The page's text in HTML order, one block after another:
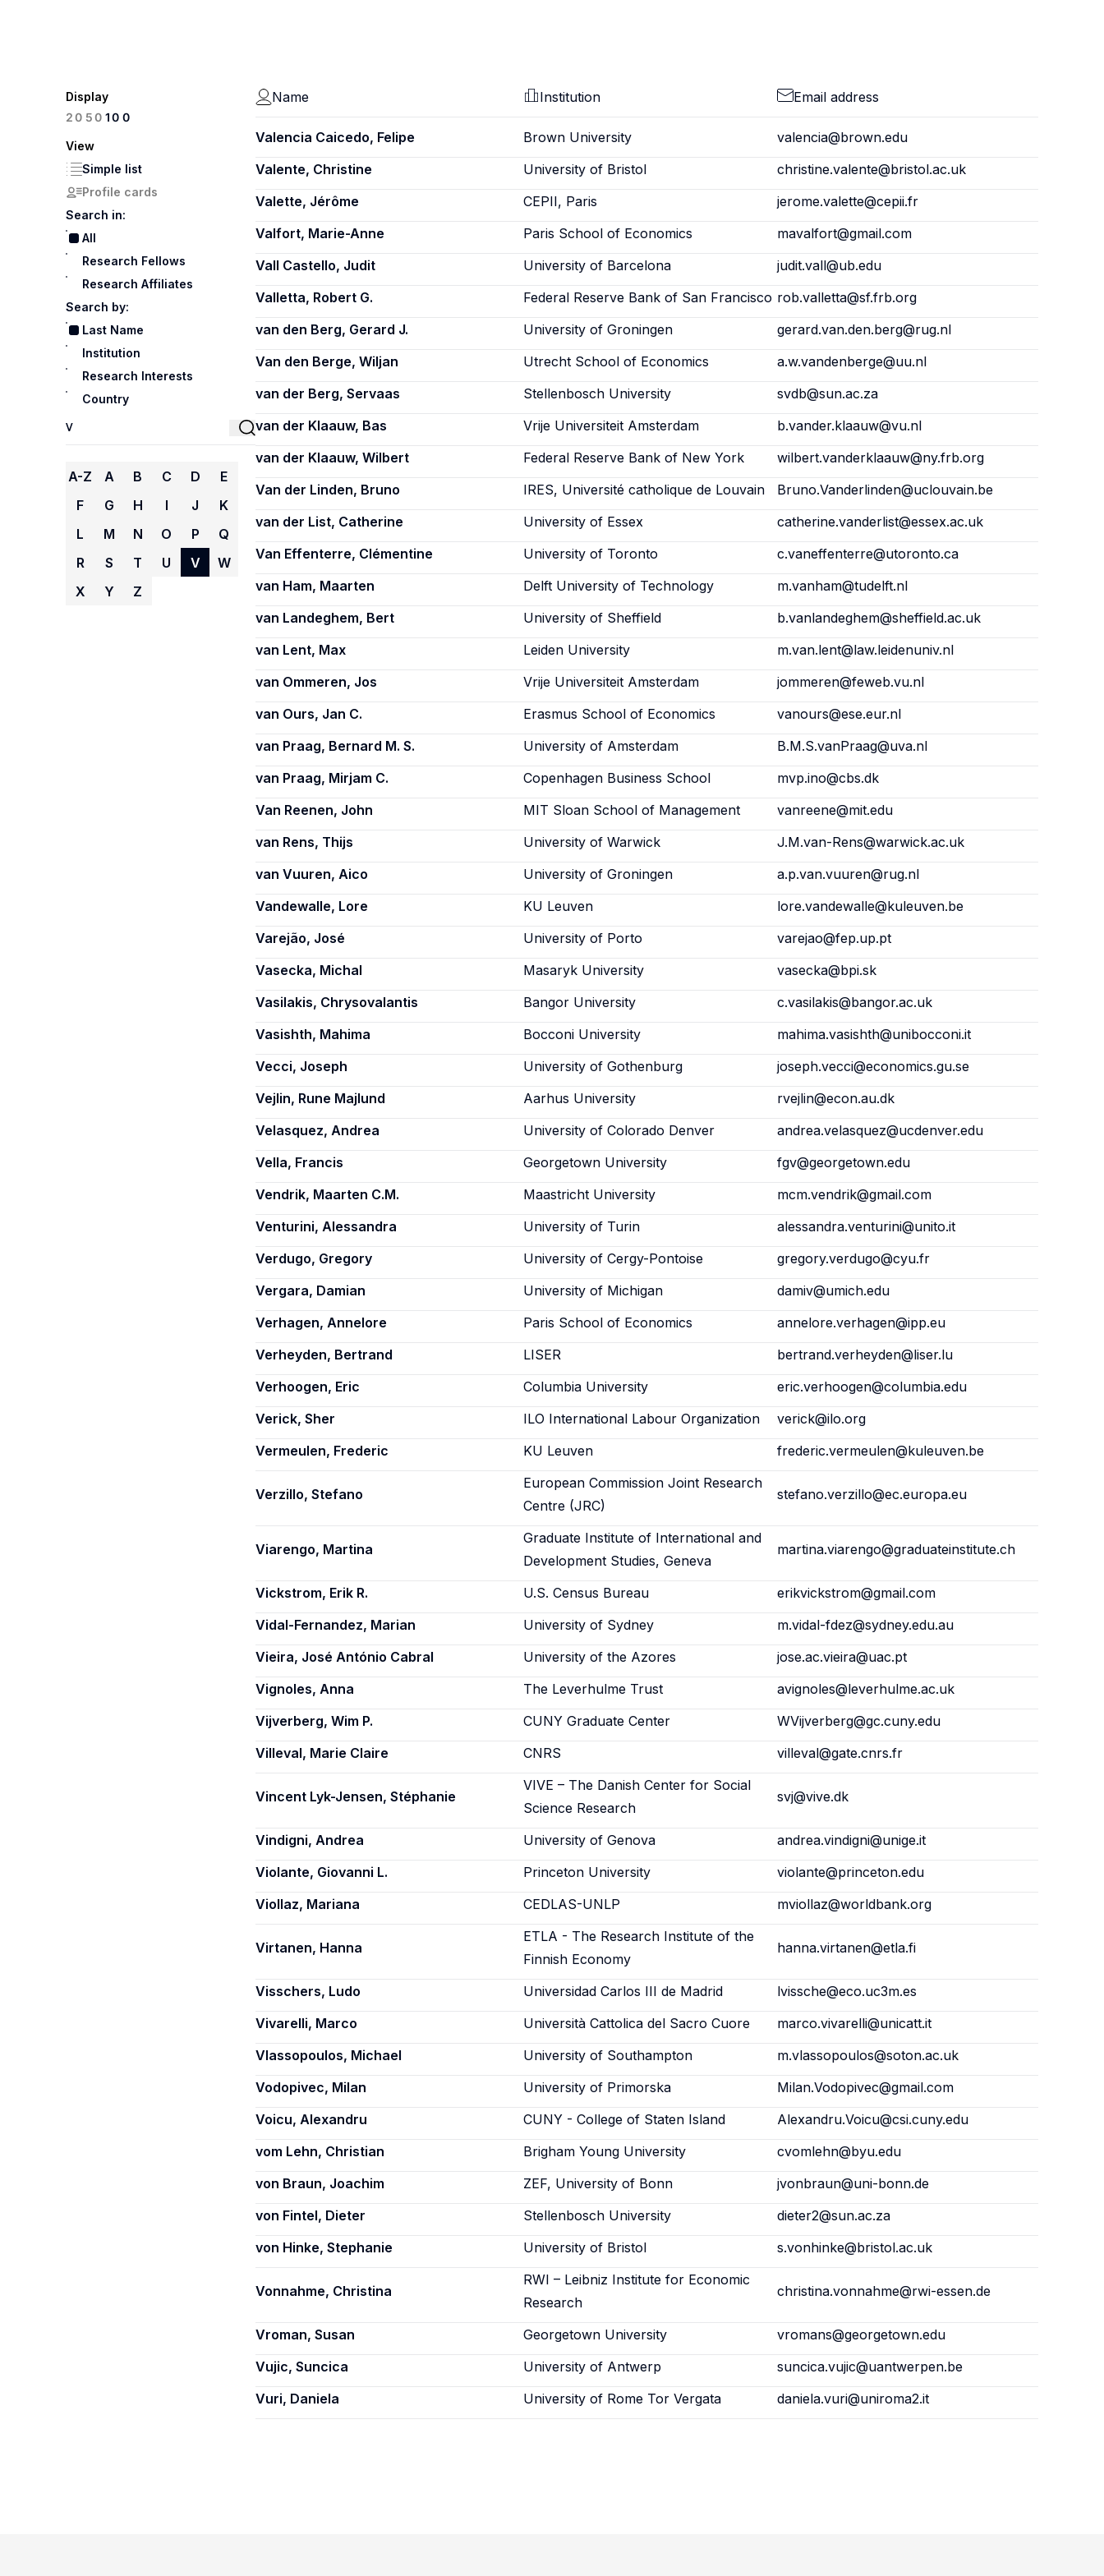
Display
20 50100
View
Simple list
Profile cards
Search in:
All
Research Fellows
Research Affiliates
Search by:
Last Name
Institution
Research Interests
Country
A-Z A B C D
E
F
G H I J
K
L
M N O P
Q
R
S T U V
W
X
Y Z
Name Institution Email address
Valencia Caicedo, Felipe Brown University
valencia@brown.edu
Valente, Christine
University of Bristol
christine.valente@bristol.ac.uk
Valette, Jérôme
CEPII, Paris
jerome.valette@cepii.fr
Valfort, Marie-Anne
Paris School of Economics
mavalfort@gmail.com
Vall Castello, Judit
University of Barcelona
judit.vall@ub.edu
Valletta, Robert G.
Federal Reserve Bank of San Francisco rob.valletta@sf.frb.org
van den Berg, Gerard J.
University of Groningen
gerard.van.den.berg@rug.nl
Van den Berge, Wiljan
Utrecht School of Economics
a.w.vandenberge@uu.nl
van der Berg, Servaas
Stellenbosch University
svdb@sun.ac.za
van der Klaauw, Bas
Vrije Universiteit Amsterdam
b.vander.klaauw@vu.nl
van der Klaauw, Wilbert
Federal Reserve Bank of New York
wilbert.vanderklaauw@ny.frb.org
Van der Linden, Bruno
IRES, Université catholique de Louvain
Bruno.Vanderlinden@uclouvain.be
van der List, Catherine
University of Essex
catherine.vanderlist@essex.ac.uk
Van Effenterre, Clémentine
University of Toronto
c.vaneffenterre@utoronto.ca
van Ham, Maarten
Delft University of Technology
m.vanham@tudelft.nl
van Landeghem, Bert
University of Sheffield
b.vanlandeghem@sheffield.ac.uk
van Lent, Max
Leiden University
m.van.lent@law.leidenuniv.nl
van Ommeren, Jos
Vrije Universiteit Amsterdam
jommeren@feweb.vu.nl
van Ours, Jan C.
Erasmus School of Economics
vanours@ese.eur.nl
van Praag, Bernard M. S.
University of Amsterdam
B.M.S.vanPraag@uva.nl
van Praag, Mirjam C.
Copenhagen Business School
mvp.ino@cbs.dk
Van Reenen, John
MIT Sloan School of Management
vanreene@mit.edu
van Rens, Thijs
University of Warwick
J.M.van-Rens@warwick.ac.uk
van Vuuren, Aico
University of Groningen
a.p.van.vuuren@rug.nl
Vandewalle, Lore
KU Leuven
lore.vandewalle@kuleuven.be
Varejão, José
University of Porto
varejao@fep.up.pt
Vasecka, Michal
Masaryk University
vasecka@bpi.sk
Vasilakis, Chrysovalantis
Bangor University
c.vasilakis@bangor.ac.uk
Vasishth, Mahima
Bocconi University
mahima.vasishth@unibocconi.it
Vecci, Joseph
University of Gothenburg
joseph.vecci@economics.gu.se
Vejlin, Rune Majlund
Aarhus University
rvejlin@econ.au.dk
Velasquez, Andrea
University of Colorado Denver
andrea.velasquez@ucdenver.edu
Vella, Francis
Georgetown University
fgv@georgetown.edu
Vendrik, Maarten C.M.
Maastricht University
mcm.vendrik@gmail.com
Venturini, Alessandra
University of Turin
alessandra.venturini@unito.it
Verdugo, Gregory
University of Cergy-Pontoise
gregory.verdugo@cyu.fr
Vergara, Damian
University of Michigan
damiv@umich.edu
Verhagen, Annelore
Paris School of Economics
annelore.verhagen@ipp.eu
Verheyden, Bertrand
LISER
bertrand.verheyden@liser.lu
Verhoogen, Eric
Columbia University
eric.verhoogen@columbia.edu
Verick, Sher
ILO International Labour Organization
verick@ilo.org
Vermeulen, Frederic
KU Leuven frederic.vermeulen@kuleuven.be
Verzillo, Stefano
European Commission Joint Research
Centre (JRC)
stefano.verzillo@ec.europa.eu
Viarengo, Martina
Graduate Institute of International and
Development Studies, Geneva
martina.viarengo@graduateinstitute.ch
Vickstrom, Erik R. U.S. Census Bureau
erikvickstrom@gmail.com
Vidal-Fernandez, Marian
University of Sydney
m.vidal-fdez@sydney.edu.au
Vieira, José António Cabral
University of the Azores
jose.ac.vieira@uac.pt
Vignoles, Anna
The Leverhulme Trust
avignoles@leverhulme.ac.uk
Vijverberg, Wim P.
CUNY Graduate Center
WVijverberg@gc.cuny.edu
Villeval, Marie Claire
CNRS villeval@gate.cnrs.fr
Vincent Lyk-Jensen, Stéphanie
VIVE – The Danish Center for Social
Science Research
svj@vive.dk
Vindigni, Andrea University of Genova
andrea.vindigni@unige.it
Violante, Giovanni L.
Princeton University
violante@princeton.edu
Viollaz, Mariana
CEDLAS-UNLP mviollaz@worldbank.org
Virtanen, Hanna
ETLA - The Research Institute of the
Finnish Economy
hanna.virtanen@etla.fi
Visschers, Ludo Universidad Carlos III de Madrid
lvissche@eco.uc3m.es
Vivarelli, Marco
Università Cattolica del Sacro Cuore
marco.vivarelli@unicatt.it
Vlassopoulos, Michael
University of Southampton
m.vlassopoulos@soton.ac.uk
Vodopivec, Milan
University of Primorska
Milan.Vodopivec@gmail.com
Voicu, Alexandru
CUNY - College of Staten Island
Alexandru.Voicu@csi.cuny.edu
vom Lehn, Christian
Brigham Young University
cvomlehn@byu.edu
von Braun, Joachim
ZEF, University of Bonn
jvonbraun@uni-bonn.de
von Fintel, Dieter
Stellenbosch University
dieter2@sun.ac.za
von Hinke, Stephanie
University of Bristol s.vonhinke@bristol.ac.uk
Vonnahme, Christina
RWI – Leibniz Institute for Economic
Research
christina.vonnahme@rwi-essen.de
Vroman, Susan Georgetown University
vromans@georgetown.edu
Vujic, Suncica
University of Antwerp
suncica.vujic@uantwerpen.be
Vuri, Daniela
University of Rome Tor Vergata daniela.vuri@uniroma2.it